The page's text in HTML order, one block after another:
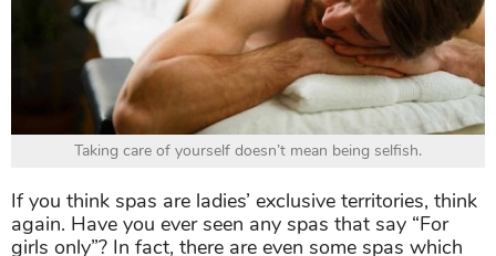
Taking care of yourself doesn’t mean being selfish.
If you think spas are ladies’ exclusive territories, think
again. Have you ever seen any spas that say “For
girls only”? In fact, there are even some spas which